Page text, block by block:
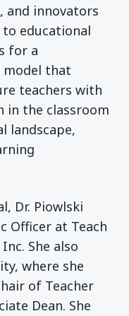
and innovators
educational
for a
model that
teachers with
in the classroom
landscape,
Dr. Piowlski
Officer at Teach
She also
where she
of Teacher
Dean. She